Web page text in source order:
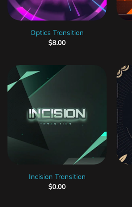
Optics Transition
$8.00
Incision Transition
$0.00